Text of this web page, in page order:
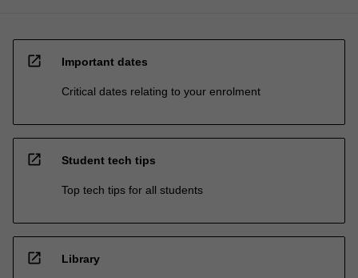
open_in_new Important dates
Critical dates relating to your enrolment
open_in_new Student tech tips
Top tech tips for all students
open_in_new Library